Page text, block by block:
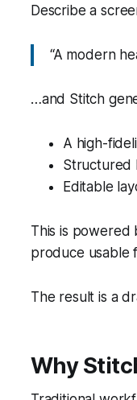
Describe a
“A modern
…and Stitch
A high-
Structured
Editable
This is powered
produce usable
The result is a
Why